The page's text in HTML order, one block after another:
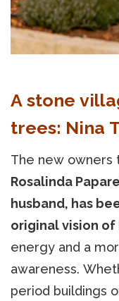
A stone
trees: Nina
The new owners
Rosalinda
husband, has
original vision of
energy and a
awareness.
period buildings